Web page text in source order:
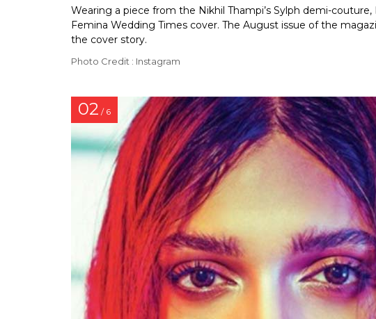
Wearing a piece from the Nikhil Thampi’s Sylph demi-
Femina Wedding Times cover. The August issue of the
the cover story.
Photo Credit : Instagram
02 / 6